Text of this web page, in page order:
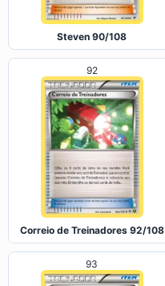
Steven 90/108
92
Correio de Treinadores 92/108
93